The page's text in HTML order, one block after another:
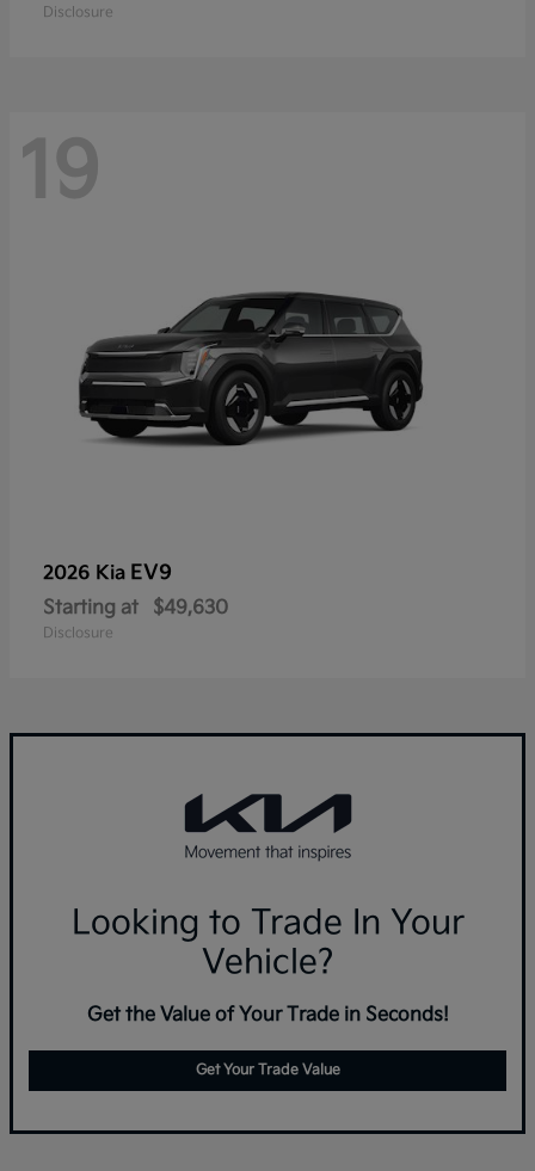
Disclosure
19
2026 Kia EV9
Starting at $49,630
Disclosure
Looking to Trade In Your
Vehicle?
Get the Value of Your Trade in Seconds!
Get Your Trade Value